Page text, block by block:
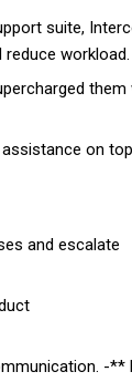
suite,
workload.
them
on
and escalate
-**